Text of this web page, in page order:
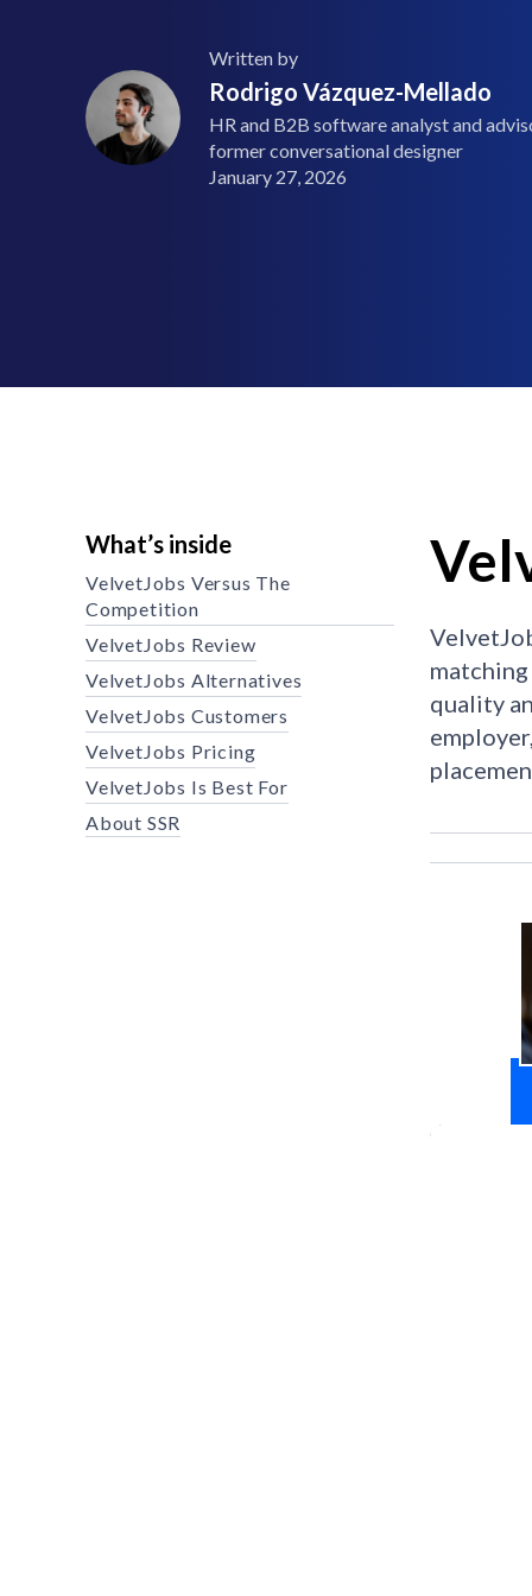
Written by
Rodrigo Vázquez-Mellado
HR and B2B software analyst and
former conversational designer
January 27, 2026
What’s inside
VelvetJobs Versus The
Competition
VelvetJobs Review
VelvetJobs Alternatives
VelvetJobs Customers
VelvetJobs Pricing
VelvetJobs Is Best For
About SSR
quality